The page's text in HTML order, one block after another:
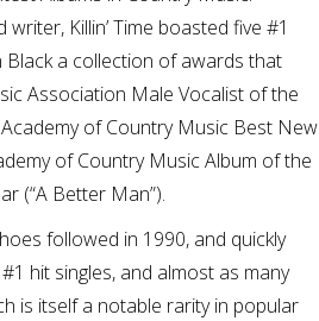
Killin’ Time boasted five #1
a collection of awards that
Association Male Vocalist of the
of Country Music Best New
of Country Music Album of the
(“A Better Man”).
followed in 1990, and quickly
hit singles, and almost as many
is itself a notable rarity in popular